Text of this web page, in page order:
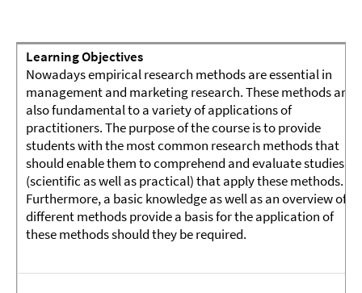
Learning Objectives
Nowadays empirical research methods are essential in
management and marketing research. These methods are
also fundamental to a variety of applications of
practitioners. The purpose of the course is to provide
students with the most common research methods that
should enable them to comprehend and evaluate studies
(scientific as well as practical) that apply these methods.
Furthermore, a basic knowledge as well as an overview of
different methods provide a basis for the application of
these methods should they be required.